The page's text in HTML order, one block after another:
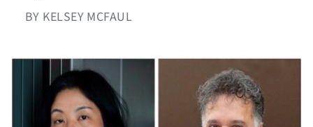
BY KELSEY MCFAUL